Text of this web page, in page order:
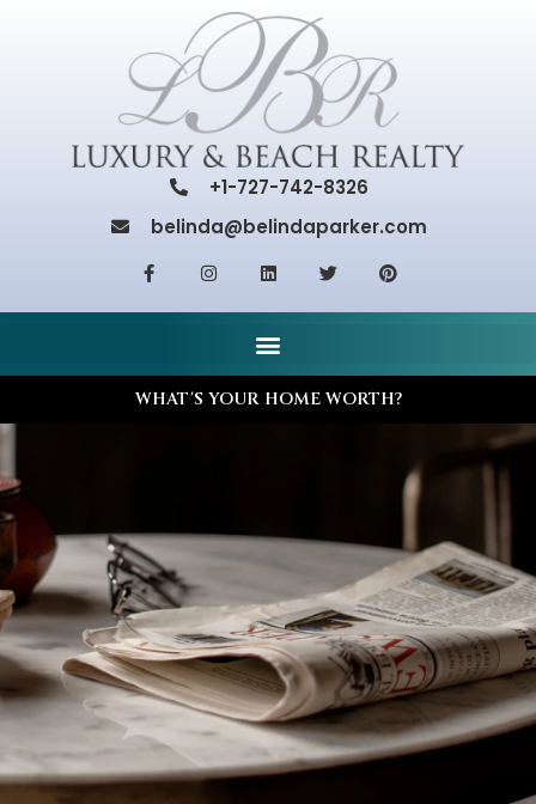
+1-727-742-8326
belinda@belindaparker.com
WHAT'S YOUR HOME WORTH?